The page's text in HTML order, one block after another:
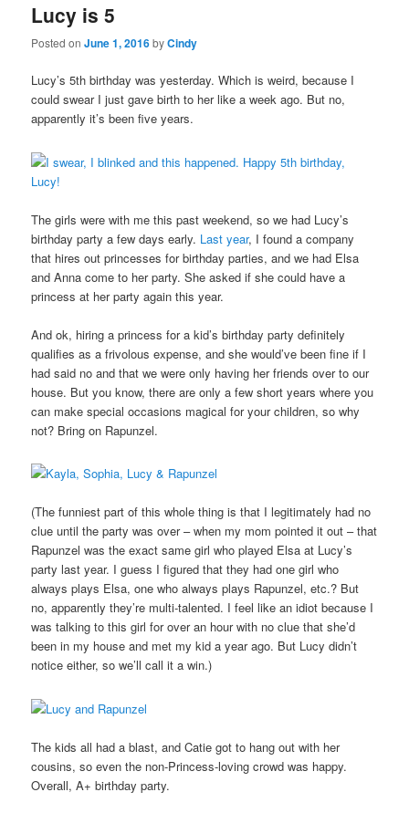
content
content
Lucy is 5
Posted onJune 1, 2016byCindy
Lucy’s 5th birthday was yesterday. Which is weird, because I
could swear I just gave birth to her like a week ago. But no,
apparently it’s been five years.
The girls were with me this past weekend, so we had Lucy’s
birthday party a few days early. Last year, I found a company
that hires out princesses for birthday parties, and we had Elsa
and Anna come to her party. She asked if she could have a
princess at her party again this year.
And ok, hiring a princess for a kid’s birthday party definitely
qualifies as a frivolous expense, and she would’ve been fine if I
had said no and that we were only having her friends over to our
house. But you know, there are only a few short years where you
can make special occasions magical for your children, so why
not? Bring on Rapunzel.
(The funniest part of this whole thing is that I legitimately had no
clue until the party was over – when my mom pointed it out – that
Rapunzel was the exact same girl who played Elsa at Lucy’s
party last year. I guess I figured that they had one girl who
always plays Elsa, one who always plays Rapunzel, etc.? But
no, apparently they’re multi-talented. I feel like an idiot because I
was talking to this girl for over an hour with no clue that she’d
been in my house and met my kid a year ago. But Lucy didn’t
notice either, so we’ll call it a win.)
The kids all had a blast, and Catie got to hang out with her
cousins, so even the non-Princess-loving crowd was happy.
Overall, A+ birthday party.